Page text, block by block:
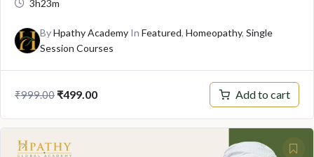
3h23m
ByHpathy Academy In Featured, Homeopathy, Single
Session Courses
₹999.00 Original
₹999.00.
₹499.00Current
Add to cart